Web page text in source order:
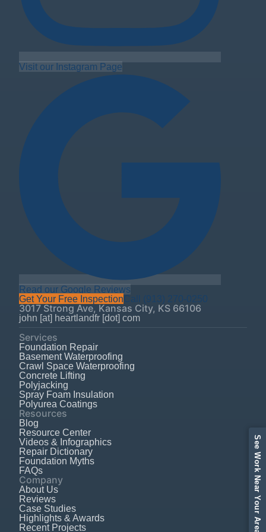
Visit our Instagram Page
Read our Google Reviews
Get Your Free InspectionCall (913) 270-0250
3017 Strong Ave, Kansas City, KS 66106
john [at] heartlandfr [dot] com
Services
Foundation Repair
Basement Waterproofing
Crawl Space Waterproofing
Concrete Lifting
Polyjacking
Spray Foam Insulation
Polyurea Coatings
Resources
Blog
Resource Center
Videos & Infographics
Repair Dictionary
Foundation Myths
FAQs
Company
About Us
Reviews
Case Studies
Highlights & Awards
Recent Projects
See Work Near Your Area